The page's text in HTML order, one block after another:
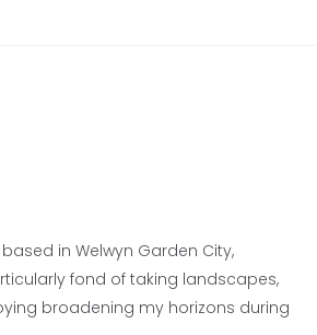
in Welwyn Garden City,
fond of taking landscapes,
broadening my horizons during